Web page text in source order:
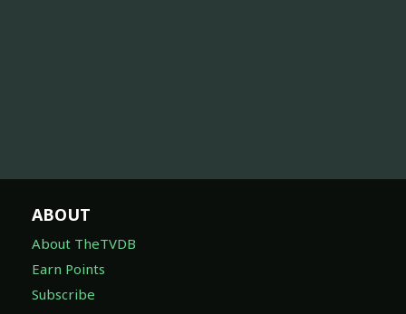
ABOUT
About TheTVDB
Earn Points
Subscribe